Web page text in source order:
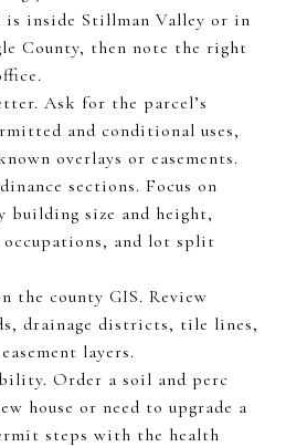
is inside Stillman Valley or in
County, then note the right
Ask for the parcel’s
and conditional uses,
overlays or easements.
sections. Focus on
building size and height,
occupations, and lot split
the county GIS. Review
drainage districts, tile lines,
layers.
Order a soil and perc
house or need to upgrade a
steps with the health